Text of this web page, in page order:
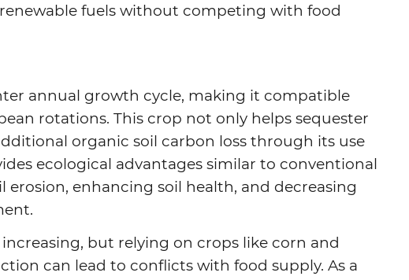
fuels without competing with food
annual growth cycle, making it compatible
rotations. This crop not only helps sequester
organic soil carbon loss through its use
ecological advantages similar to conventional
erosion, enhancing soil health, and decreasing
but relying on crops like corn and
can lead to conflicts with food supply. As a